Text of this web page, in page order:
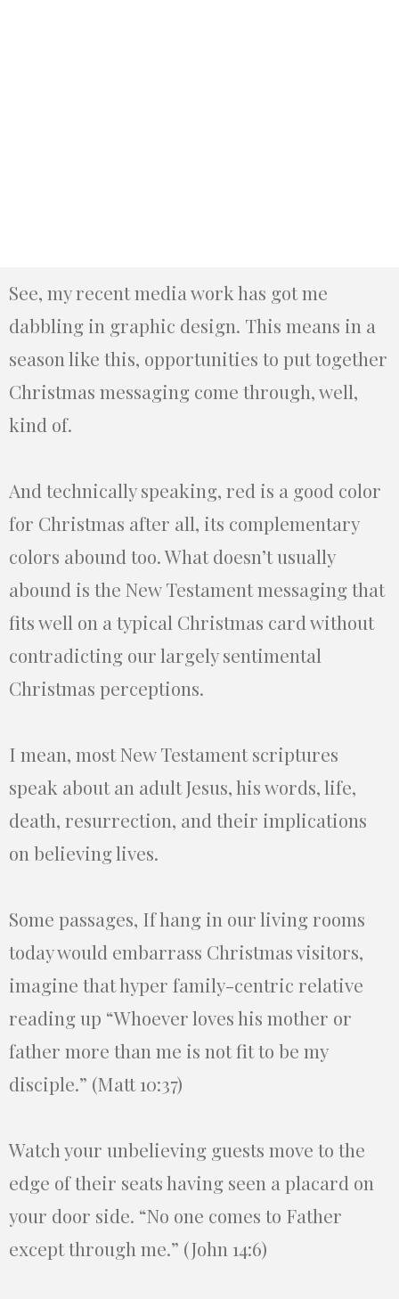
See, my recent media work has got me
dabbling in graphic design. This means in a
season like this, opportunities to put together
Christmas messaging come through, well,
kind of.
And technically speaking, red is a good color
for Christmas after all, its complementary
colors abound too. What doesn’t usually
abound is the New Testament messaging that
fits well on a typical Christmas card without
contradicting our largely sentimental
Christmas perceptions.
I mean, most New Testament scriptures
speak about an adult Jesus, his words, life,
death, resurrection, and their implications
on believing lives.
Some passages, If hang in our living rooms
today would embarrass Christmas visitors,
imagine that hyper family-centric relative
reading up “Whoever loves his mother or
father more than me is not fit to be my
disciple.” (Matt 10:37)
Watch your unbelieving guests move to the
edge of their seats having seen a placard on
your door side. “No one comes to Father
except through me.” (John 14:6)